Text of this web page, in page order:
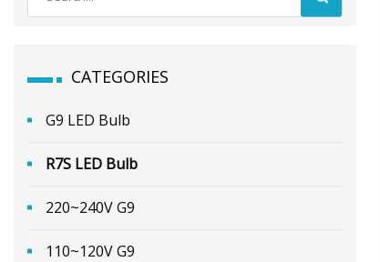
CATEGORIES
G9 LED Bulb
R7S LED Bulb
220~240V G9
110~120V G9